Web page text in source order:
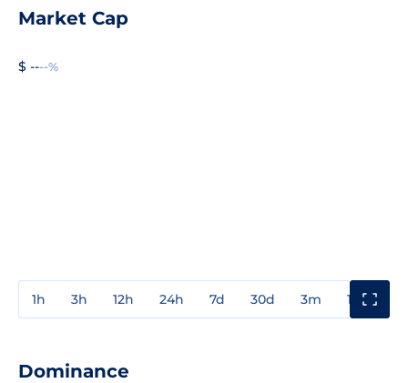
Market Cap
$ ----%
1h 3h 12h 24h 7d 30d 3m 1y
Dominance